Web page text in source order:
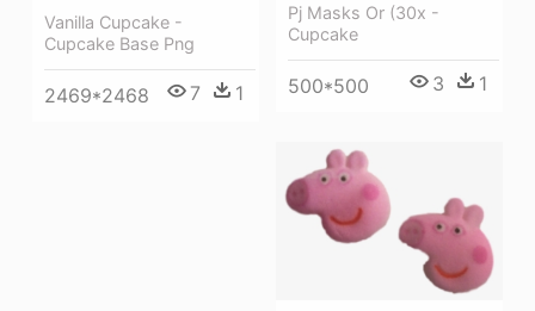
Pj Masks Or (30x -
Cupcake
500*500 3 1
Vanilla Cupcake -
Cupcake Base Png
2469*2468 7 1